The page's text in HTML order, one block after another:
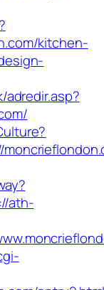
kitchen-
adredir.asp?
ath-